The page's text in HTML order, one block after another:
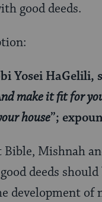
good deeds.
Yosei HaGelili,
make it fit for
house”;
Mishnah
deeds
development of